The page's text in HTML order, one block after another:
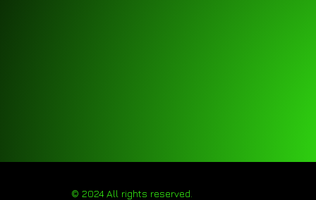
© 2024 All rights reserved.